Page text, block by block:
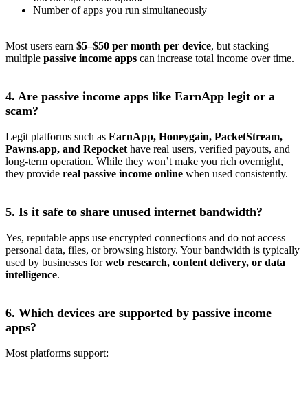
Number of apps you run simultaneously
Most users earn $5–$50 per month per device, but stacking
multiple passive income apps can increase total income over time.
4. Are passive income apps like EarnApp legit or a
scam?
Legit platforms such as EarnApp, Honeygain, PacketStream,
Pawns.app, and Repocket have real users, verified payouts, and
long-term operation. While they won’t make you rich overnight,
they provide real passive income online when used consistently.
5. Is it safe to share unused internet bandwidth?
Yes, reputable apps use encrypted connections and do not access
personal data, files, or browsing history. Your bandwidth is typically
used by businesses forweb research, content delivery, or data
intelligence.
6. Which devices are supported by passive income
apps?
Most platforms support: